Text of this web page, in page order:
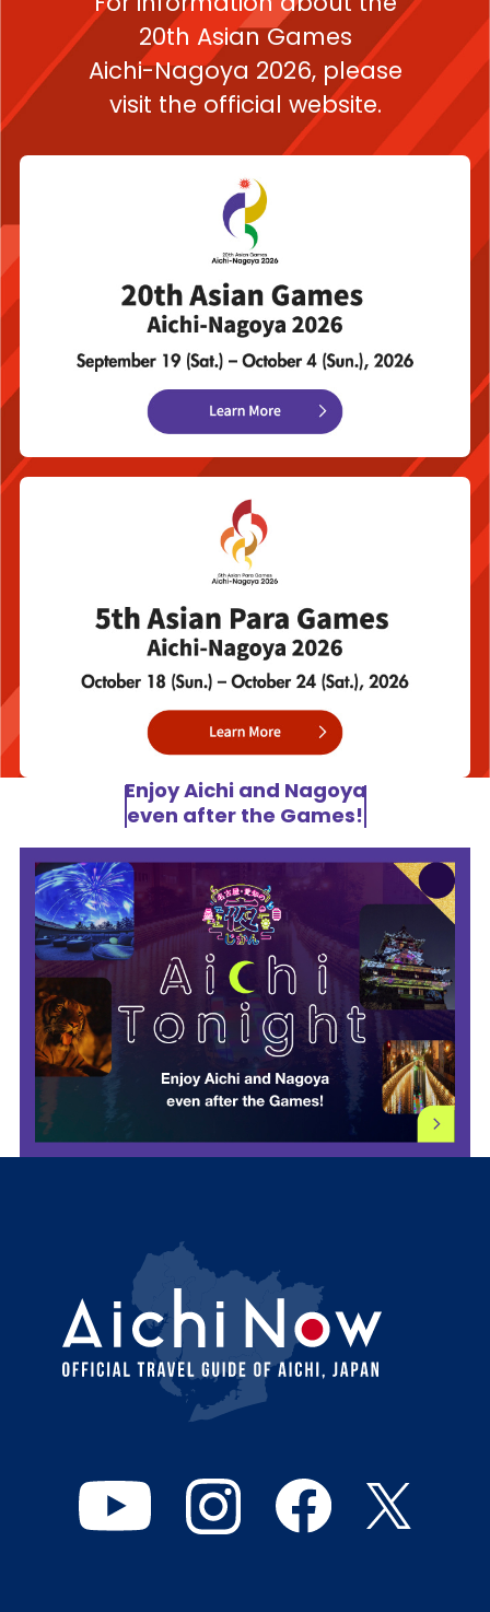
20th Asian Games
Aichi-Nagoya 2026, please
visit the official website.
Enjoy Aichi and Nagoya
even after the Games!